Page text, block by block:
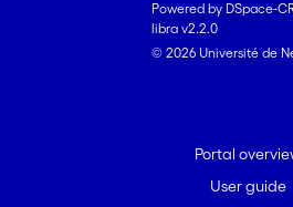
Powered by DSpace-
libra v2.2.0
© 2026 Université de
Portal
User guide